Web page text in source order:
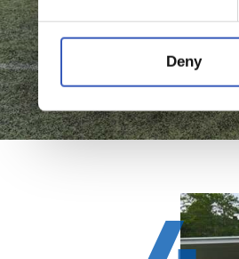
Deny